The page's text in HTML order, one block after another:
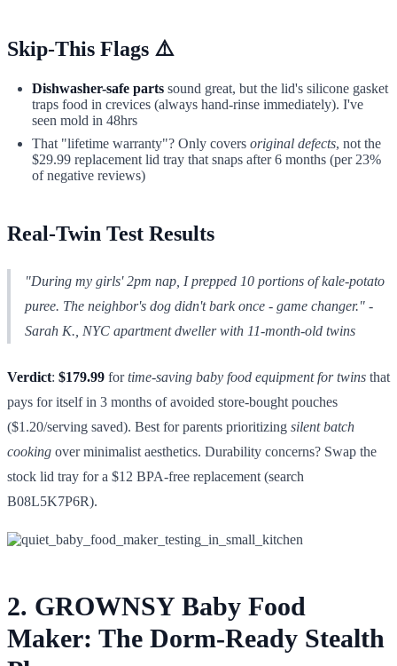
Skip-This Flags ⚠️
Dishwasher-safe parts sound great, but the lid's silicone gasket
traps food in crevices (always hand-rinse immediately). I've
seen mold in 48hrs
That "lifetime warranty"? Only covers original defects, not the
$29.99 replacement lid tray that snaps after 6 months (per 23%
of negative reviews)
Real-Twin Test Results
"During my girls' 2pm nap, I prepped 10 portions of kale-potato
puree. The neighbor's dog didn't bark once - game changer." -
Sarah K., NYC apartment dweller with 11-month-old twins
Verdict: $179.99 fortime-saving baby food equipment for twins that
pays for itself in 3 months of avoided store-bought pouches
($1.20/serving saved). Best for parents prioritizing silent batch
cooking over minimalist aesthetics. Durability concerns? Swap the
stock lid tray for a $12 BPA-free replacement (search
B08L5K7P6R).
2. GROWNSY Baby Food
Maker: The Dorm-Ready Stealth